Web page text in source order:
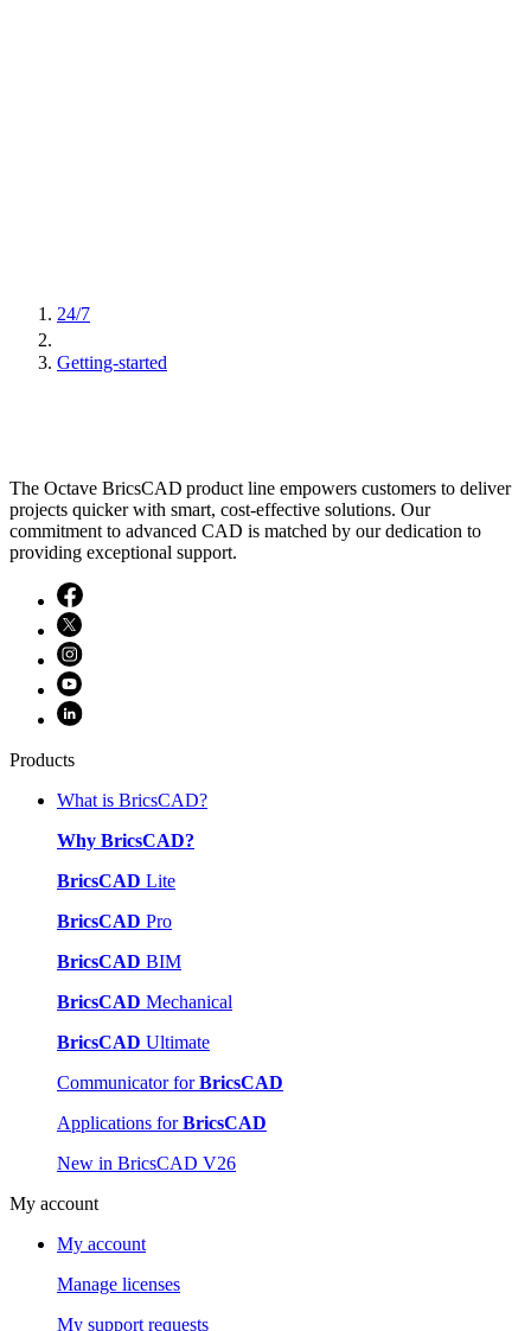
24/7
Getting-started
The Octave BricsCAD product line empowers customers to deliver
projects quicker with smart, cost-effective solutions. Our
commitment to advanced CAD is matched by our dedication to
providing exceptional support.
Products
What is BricsCAD?
Why BricsCAD?
BricsCAD Lite
BricsCAD Pro
BricsCAD BIM
BricsCAD Mechanical
BricsCAD Ultimate
Communicator forBricsCAD
Applications forBricsCAD
New in BricsCAD V26
My account
My account
Manage licenses
My support requests